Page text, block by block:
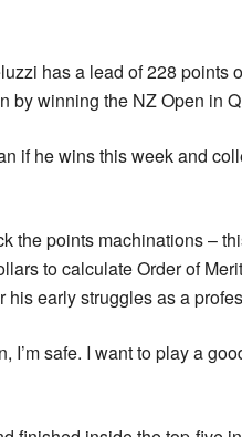
has a lead of 228 points
by winning the NZ Open in
if he wins this week and
the points machinations –
to calculate Order of
his early struggles as a
I’m safe. I want to play a